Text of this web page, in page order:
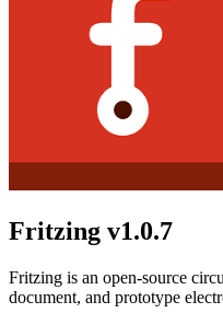
Fritzing v1.0.7
Fritzing is an open-source
document, and prototype